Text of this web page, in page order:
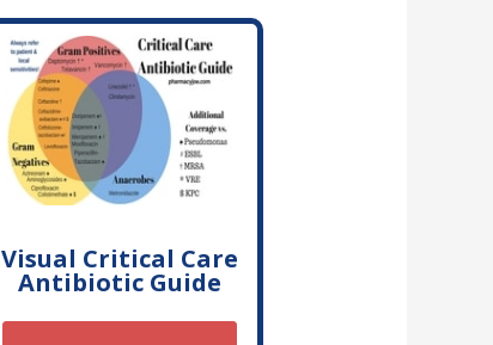
Visual Critical Care
Antibiotic Guide